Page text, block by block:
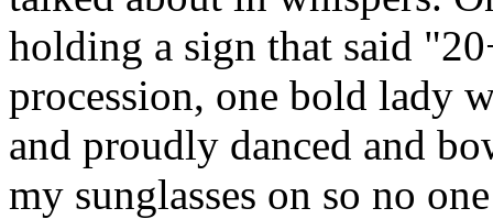
holding a sign that said
procession, one bold lady
and proudly danced and
my sunglasses on so no